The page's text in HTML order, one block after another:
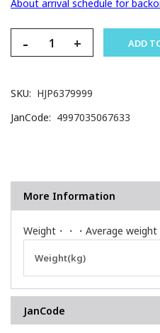
About arrival schedule for
- + ADD
SKU
HJP6379999
JanCode
4997035067633
More Information
Weight・・・Average
Information
Weight(kg)
JanCode